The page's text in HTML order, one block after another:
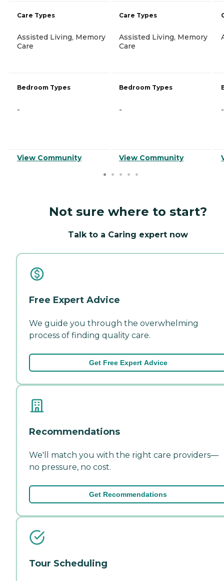
Care Types
Assisted Living, Memory
Care
Bedroom Types
-
View Community
Care Types
Assisted Living, Memory
Care
Bedroom Types
-
View Community
-
Not sure where to start?
Talk to a Caring expert now
Free Expert Advice
We guide you through the overwhelming
process of finding quality care.
Get Free Expert Advice
Recommendations
We'll match you with the right care providers—
no pressure, no cost.
Get Recommendations
Tour Scheduling